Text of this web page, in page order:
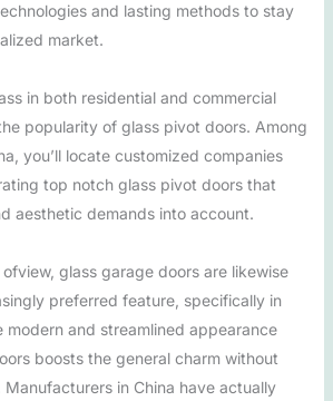
and lasting methods to stay
market.
in both residential and commercial
popularity of glass pivot doors. Among
you’ll locate customized companies
top notch glass pivot doors that
aesthetic demands into account.
glass garage doors are likewise
preferred feature, specifically in
modern and streamlined appearance
boosts the general charm without
in China have actually